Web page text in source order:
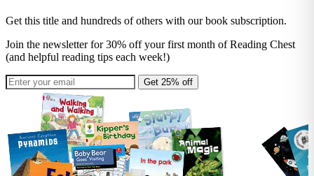
Get this title and hundreds of others with our book subscription.
Join the newsletter for 30% off your first month of Reading Chest
(and helpful reading tips each week!)
Get 25% off